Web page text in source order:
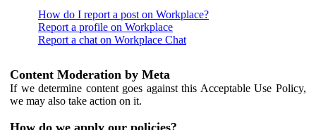
How do I report a post on Workplace?
Report a profile on Workplace
Report a chat on Workplace Chat
Content Moderation by Meta
If we determine content goes against this Acceptable Use Policy,
we may also take action on it.
How do we apply our policies?